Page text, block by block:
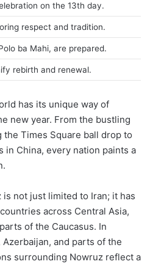
on the 13th day.
respect and tradition.
ba Mahi, are prepared.
rebirth and renewal.
has its unique way of
new year. From the bustling
Times Square ball drop to
in China, every nation paints a
not just limited to Iran; it has
across Central Asia,
of the Caucasus. In
and parts of the
surrounding Nowruz reflect a